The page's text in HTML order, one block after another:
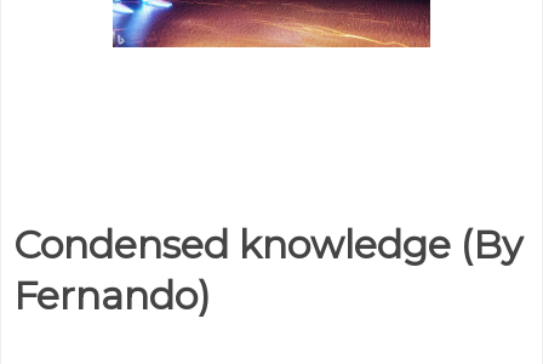
Condensed knowledge (By
Fernando)